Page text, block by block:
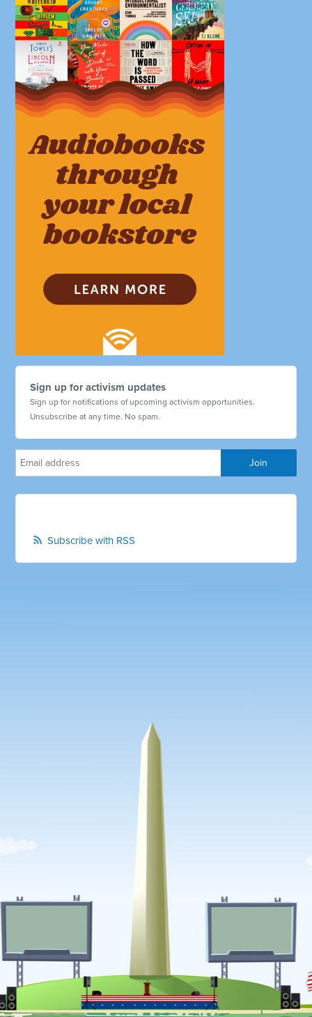
Sign up for activism updates
Sign up for notifications of upcoming activism opportunities.
Unsubscribe at any time. No spam.
Subscribe with RSS